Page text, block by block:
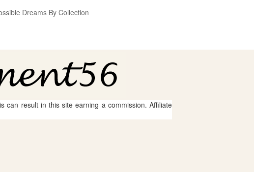
Dreams By Collection
can result in this site earning a commission. Affiliate